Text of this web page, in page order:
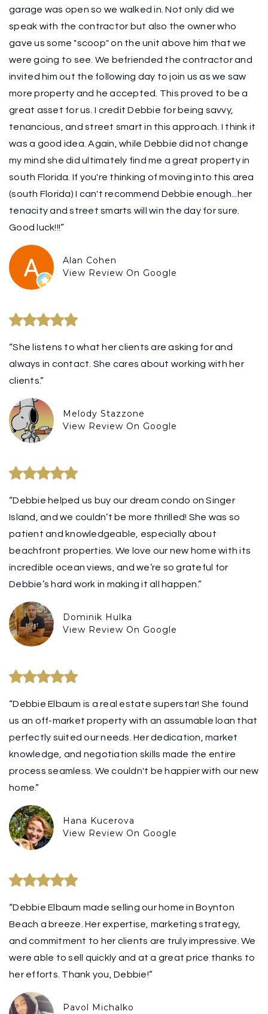
garage was open so we walked in. Not only did we
speak with the contractor but also the owner who
gave us some "scoop" on the unit above him that we
were going to see. We befriended the contractor and
invited him out the following day to join us as we saw
more property and he accepted. This proved to be a
great asset for us. I credit Debbie for being savvy,
tenancious, and street smart in this approach. I think it
was a good idea. Again, while Debbie did not change
my mind she did ultimately find me a great property in
south Florida. If you're thinking of moving into this area
(south Florida) I can't recommend Debbie enough...her
tenacity and street smarts will win the day for sure.
Good luck!!!”
Alan Cohen
View Review On Google
“She listens to what her clients are asking for and
always in contact. She cares about working with her
clients.”
Melody Stazzone
View Review On Google
“Debbie helped us buy our dream condo on Singer
Island, and we couldn’t be more thrilled! She was so
patient and knowledgeable, especially about
beachfront properties. We love our new home with its
incredible ocean views, and we’re so grateful for
Debbie’s hard work in making it all happen.”
Dominik Hulka
View Review On Google
“Debbie Elbaum is a real estate superstar! She found
us an off-market property with an assumable loan that
perfectly suited our needs. Her dedication, market
knowledge, and negotiation skills made the entire
process seamless. We couldn't be happier with our new
home.”
Hana Kucerova
View Review On Google
“Debbie Elbaum made selling our home in Boynton
Beach a breeze. Her expertise, marketing strategy,
and commitment to her clients are truly impressive. We
were able to sell quickly and at a great price thanks to
her efforts. Thank you, Debbie!”
Pavol Michalko